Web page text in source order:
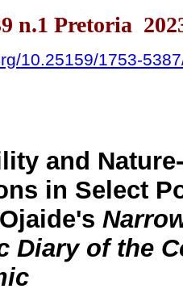
n.1 Pretoria
10.25159/1753-
and
in Select
Diary of the